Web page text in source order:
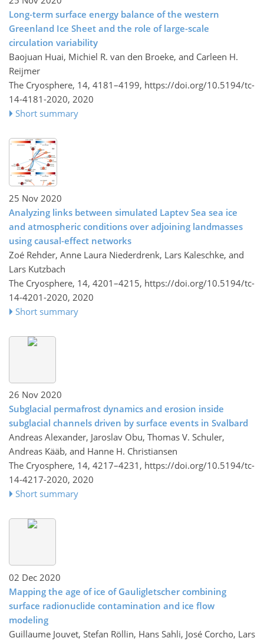
Long-term surface energy balance of the western
Greenland Ice Sheet and the role of large-scale
circulation variability
Baojuan Huai, Michiel R. van den Broeke, and Carleen H.
Reijmer
The Cryosphere, 14, 4181–4199, https://doi.org/10.5194/tc-
14-4181-2020, 2020
Short summary
25 Nov 2020
Analyzing links between simulated Laptev Sea sea ice
and atmospheric conditions over adjoining landmasses
using causal-effect networks
Zoé Rehder, Anne Laura Niederdrenk, Lars Kaleschke, and
Lars Kutzbach
The Cryosphere, 14, 4201–4215, https://doi.org/10.5194/tc-
14-4201-2020, 2020
Short summary
26 Nov 2020
Subglacial permafrost dynamics and erosion inside
subglacial channels driven by surface events in Svalbard
Andreas Alexander, Jaroslav Obu, Thomas V. Schuler,
Andreas Kääb, and Hanne H. Christiansen
The Cryosphere, 14, 4217–4231, https://doi.org/10.5194/tc-
14-4217-2020, 2020
Short summary
02 Dec 2020
Mapping the age of ice of Gauligletscher combining
surface radionuclide contamination and ice flow
modeling
Guillaume Jouvet, Stefan Röllin, Hans Sahli, José Corcho, Lars